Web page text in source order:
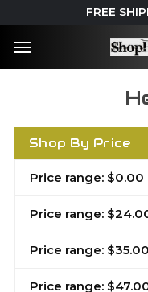
FREE
Shop By Price
Price range:
Price range:
Price range:
Price range: